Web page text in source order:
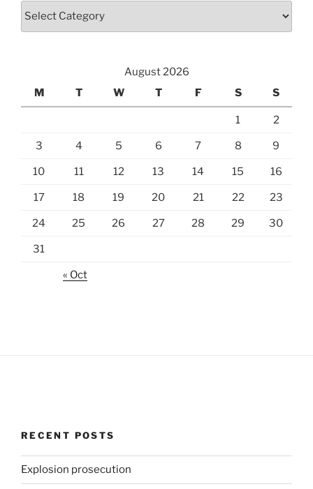
August 2026
M
T W T F S S
1 2
3 4 5 6 7 8 9
10 11 12 13 14 15 16
17 18 19 20 21 22 23
24 25 26 27 28 29 30
31
« Oct
RECENT POSTS
Explosion prosecution